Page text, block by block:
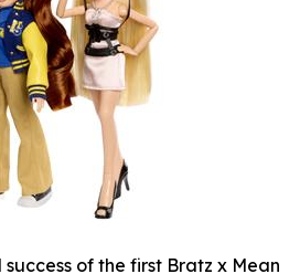
of the first Bratz x Mean